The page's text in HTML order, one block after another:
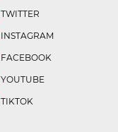
TWITTER
INSTAGRAM
FACEBOOK
YOUTUBE
TIKTOK